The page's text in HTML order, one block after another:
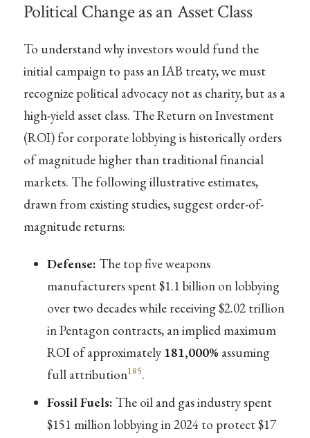
Political Change as an Asset Class
To understand why investors would fund the
initial campaign to pass an IAB treaty, we must
recognize political advocacy not as charity, but as a
high-yield asset class. The Return on Investment
(ROI) for corporate lobbying is historically orders
of magnitude higher than traditional financial
markets. The following illustrative estimates,
drawn from existing studies, suggest order-of-
magnitude returns:
Defense: The top five weapons
manufacturers spent $1.1 billion on lobbying
over two decades while receiving $2.02 trillion
in Pentagon contracts, an implied maximum
ROI of approximately 181,000% assuming
full attribution185.
Fossil Fuels: The oil and gas industry spent
$151 million lobbying in 2024 to protect $17